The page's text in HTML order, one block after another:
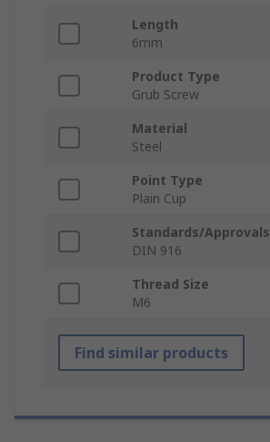
Length
6mm
Product Type
Grub Screw
Material
Steel
Point Type
Plain Cup
Standards/Approvals
DIN 916
Thread Size
M6
Find similar products